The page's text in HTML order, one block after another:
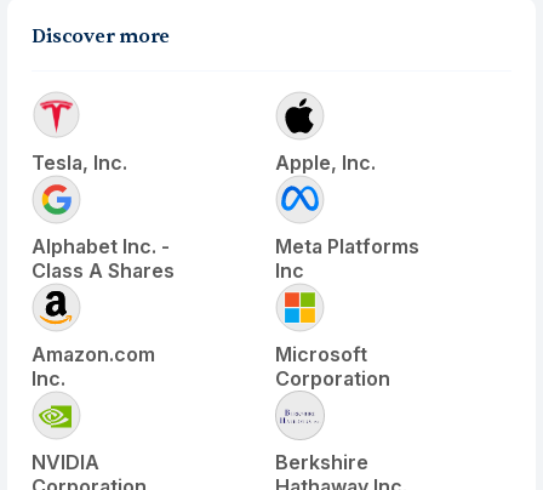
Discover more
Tesla, Inc. Apple, Inc.
Alphabet Inc. -
Class A Shares
Meta Platforms
Inc
Amazon.com
Inc.
Microsoft
Corporation
NVIDIA
Berkshire